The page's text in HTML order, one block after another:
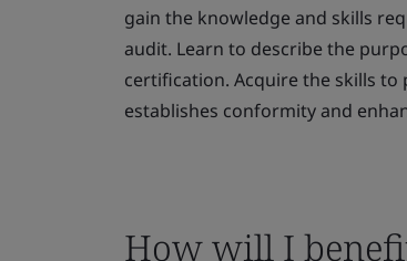
gain the knowledge and skills
audit. Learn to describe the
certification. Acquire the skills
establishes conformity and
How will I